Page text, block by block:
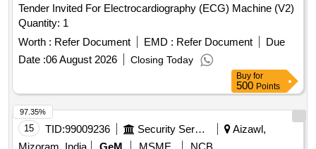
Tender Invited For Electrocardiography (ECG) Machine (V2)
Quantity: 1
Worth : Refer Document EMD : Refer Document
Due
Date :06 August 2026 Closing Today
Buy for
500 Points
15 TID:99009236 Security Services
Aizawl,
97.35%